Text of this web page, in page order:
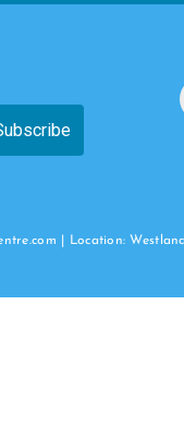
| Location: